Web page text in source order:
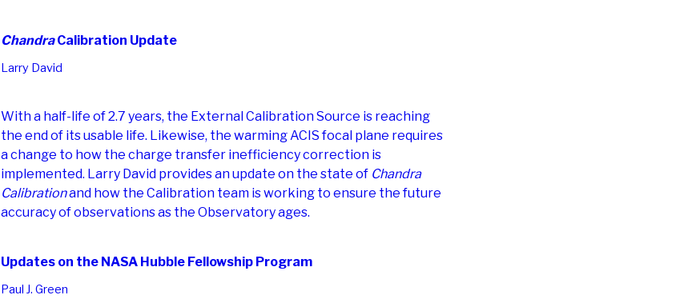
ChandraCalibration Update
Larry David
With a half-life of 2.7 years, the External Calibration Source is reaching
the end of its usable life. Likewise, the warming ACIS focal plane requires
a change to how the charge transfer inefficiency correction is
implemented. Larry David provides an update on the state of Chandra
Calibrationand how the Calibration team is working to ensure the future
accuracy of observations as the Observatory ages.
Updates on the NASA Hubble Fellowship Program
Paul J. Green